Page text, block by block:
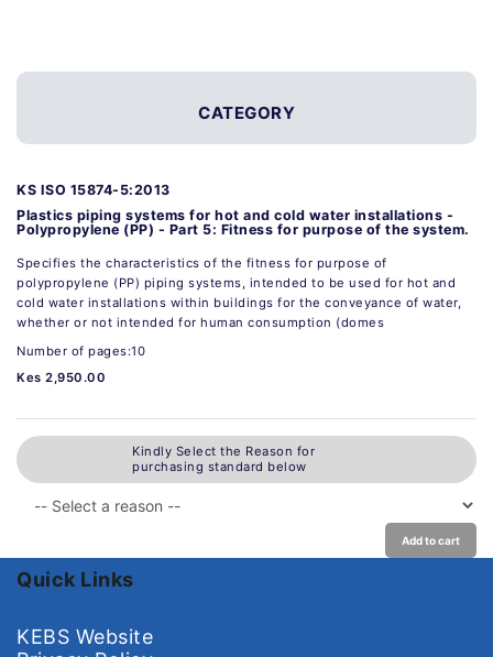
CATEGORY
KS ISO 15874-5:2013
Plastics piping systems for hot and cold water installations -
Polypropylene (PP) - Part 5: Fitness for purpose of the system.
Specifies the characteristics of the fitness for purpose of
polypropylene (PP) piping systems, intended to be used for hot and
cold water installations within buildings for the conveyance of water,
whether or not intended for human consumption (domes
Number of pages:10
Kes 2,950.00
Kindly Select the Reason for
purchasing standard below
Add to cart
Quick Links
KEBS Website